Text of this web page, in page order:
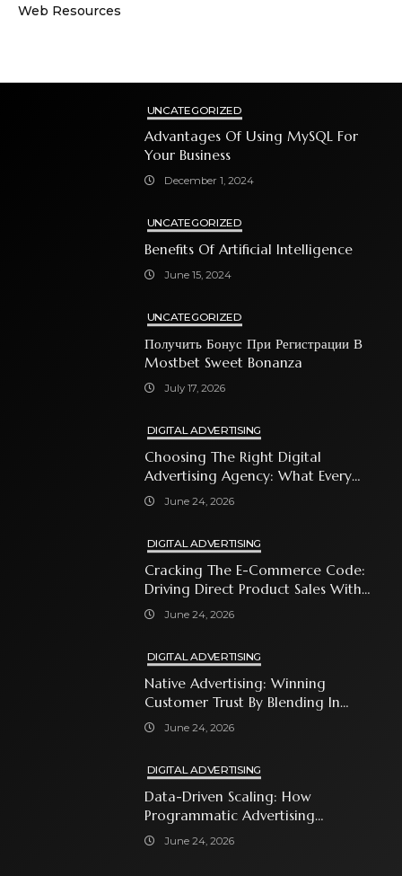
Web Resources
UNCATEGORIZED
Advantages Of Using MySQL For
Your Business
December 1, 2024
UNCATEGORIZED
Benefits Of Artificial Intelligence
June 15, 2024
UNCATEGORIZED
Получить Бонус При Регистрации В
Mostbet Sweet Bonanza
July 17, 2026
DIGITAL ADVERTISING
Choosing The Right Digital
Advertising Agency: What Every
Business Owner Must Know
June 24, 2026
DIGITAL ADVERTISING
Cracking The E-Commerce Code:
Driving Direct Product Sales With
Shopping Ads
June 24, 2026
DIGITAL ADVERTISING
Native Advertising: Winning
Customer Trust By Blending In
With Premium Content
June 24, 2026
DIGITAL ADVERTISING
Data-Driven Scaling: How
Programmatic Advertising
Automates Modern Brand Growth
June 24, 2026